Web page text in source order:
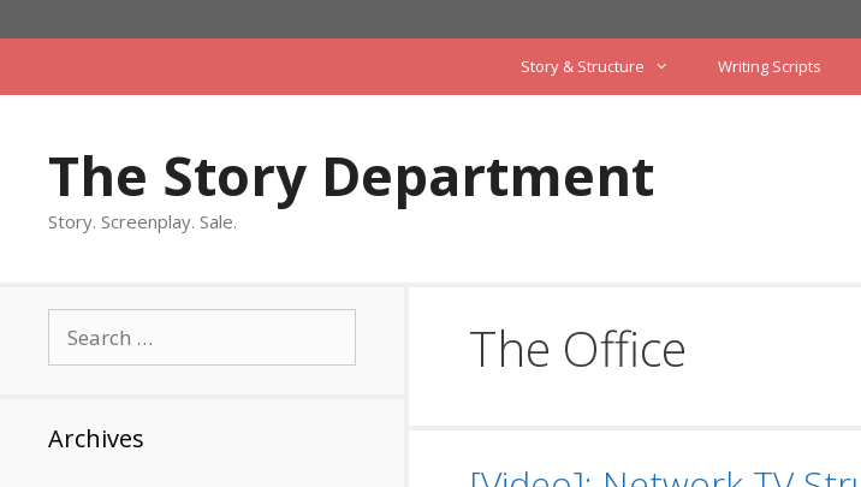
to
Story & Structure Writing Scripts
The Story Department
Story. Screenplay. Sale.
The Office
for:
Archives